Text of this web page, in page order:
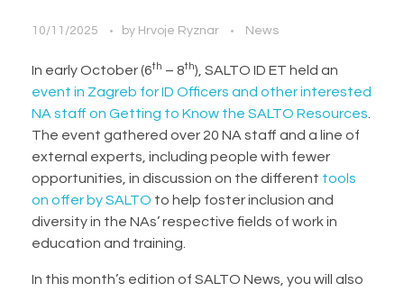
10/11/2025 by Hrvoje Ryznar News
In early October (6th – 8th), SALTO ID ET held an
event in Zagreb for ID Officers and other interested
NA staff on Getting to Know the SALTO Resources
The event gathered over 20 NA staff and a line of
external experts, including people with fewer
opportunities, in discussion on the different tools
on offer by SALTO to help foster inclusion and
diversity in the NAs’ respective fields of work in
education and training.
In this month’s edition of SALTO News, you will also